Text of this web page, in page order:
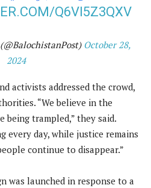
Q6VI5Z3QXV
October 28,
2024
activists addressed the crowd,
“We believe in the
being trampled,” they said.
every day, while justice remains
continue to disappear.”
was launched in response to a